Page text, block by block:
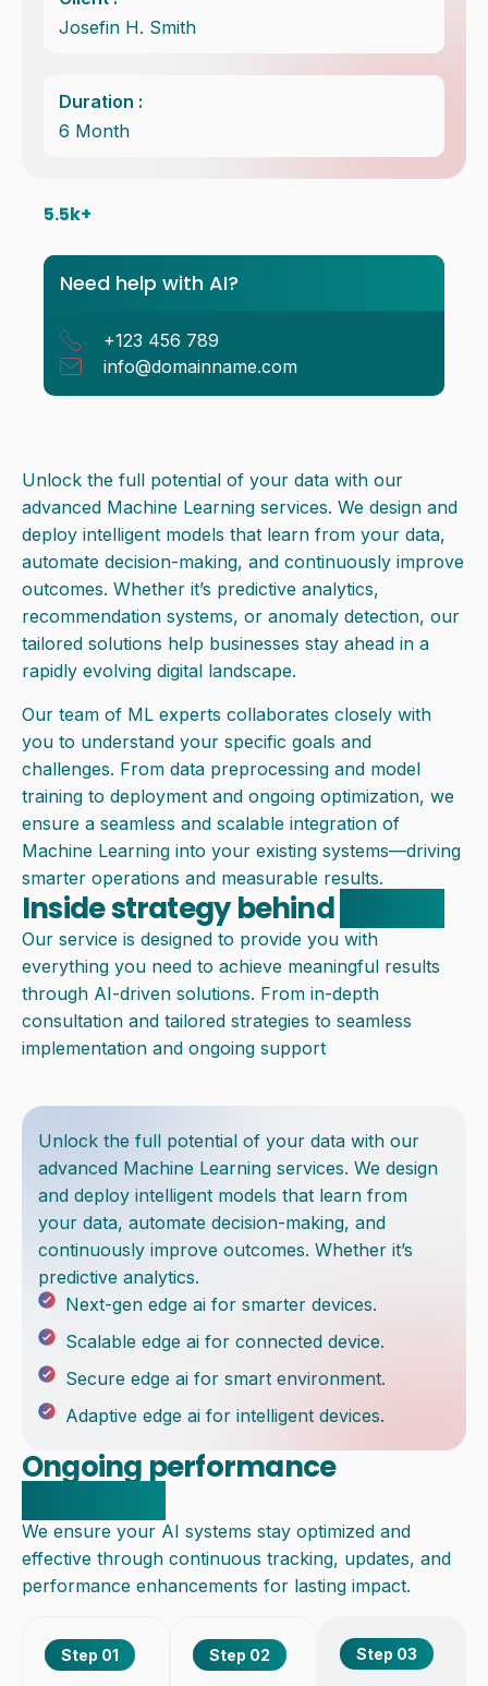
Josefin H. Smith
Duration :
6 Month
5.5k+
Need help with AI?
+123 456 789
info@domainname.com
Unlock the full potential of your data with our
advanced Machine Learning services. We design and
deploy intelligent models that learn from your data,
automate decision-making, and continuously improve
outcomes. Whether it’s predictive analytics,
recommendation systems, or anomaly detection, our
tailored solutions help businesses stay ahead in a
rapidly evolving digital landscape.
Our team of ML experts collaborates closely with
you to understand your specific goals and
challenges. From data preprocessing and model
training to deployment and ongoing optimization, we
ensure a seamless and scalable integration of
Machine Learning into your existing systems—driving
smarter operations and measurable results.
Inside strategy behind
Our service is designed to provide you with
everything you need to achieve meaningful results
through AI-driven solutions. From in-depth
consultation and tailored strategies to seamless
implementation and ongoing support
Unlock the full potential of your data with our
advanced Machine Learning services. We design
and deploy intelligent models that learn from
your data, automate decision-making, and
continuously improve outcomes. Whether it’s
predictive analytics.
Next-gen edge ai for smarter devices.
Scalable edge ai for connected device.
Secure edge ai for smart environment.
Adaptive edge ai for intelligent devices.
Ongoing performance
We ensure your AI systems stay optimized and
effective through continuous tracking, updates, and
performance enhancements for lasting impact.
Step 01 Step 02 Step 03